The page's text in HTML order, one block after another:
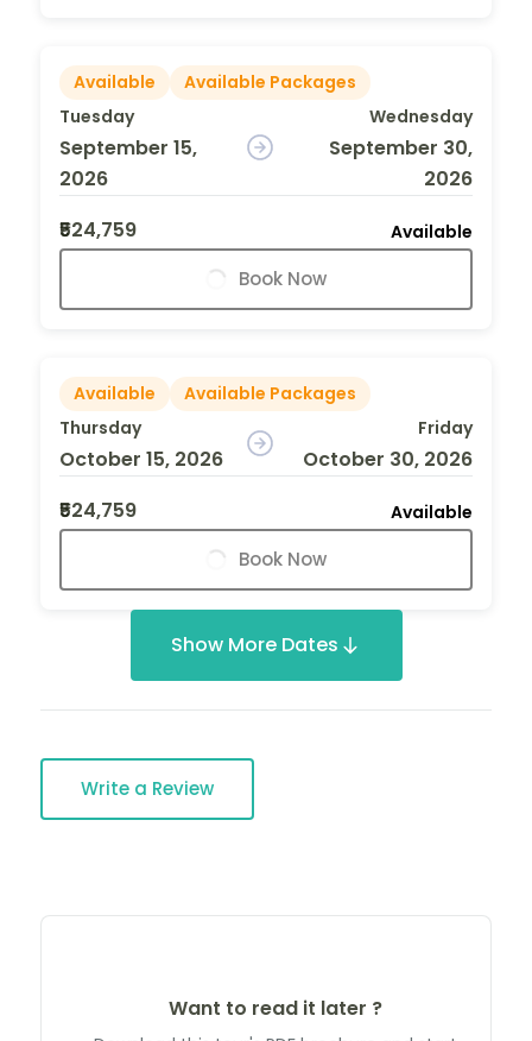
Available
Available Packages
Tuesday
September 15,
2026
Wednesday
September 30,
2026
₹524,759
Available
Book Now
Available
Available Packages
Thursday
October 15, 2026
Friday
October 30, 2026
₹524,759
Available
Book Now
Show More Dates
Write a Review
Want to read it later ?